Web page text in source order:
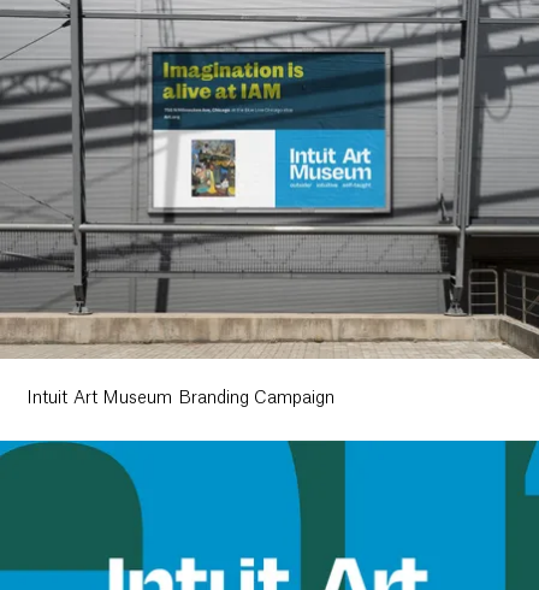
Intuit Art Museum Branding Campaign